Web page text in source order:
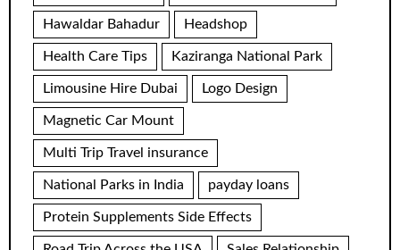
Hawaldar Bahadur Headshop
Health Care Tips Kaziranga National Park
Limousine Hire Dubai Logo Design
Magnetic Car Mount
Multi Trip Travel insurance
National Parks in India payday loans
Protein Supplements Side Effects